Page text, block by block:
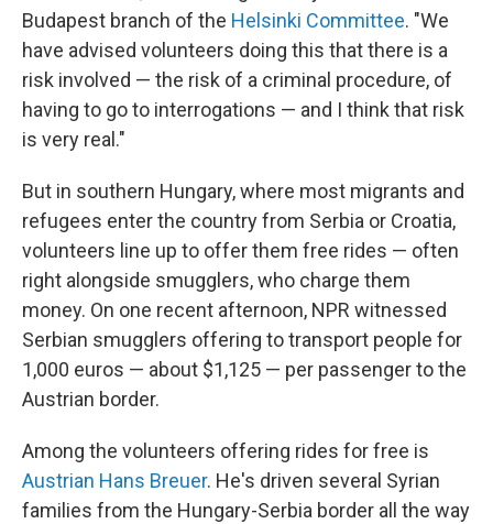
Budapest branch of the Helsinki Committee. "We
have advised volunteers doing this that there is a
risk involved — the risk of a criminal procedure, of
having to go to interrogations — and I think that risk
is very real."
But in southern Hungary, where most migrants and
refugees enter the country from Serbia or Croatia,
volunteers line up to offer them free rides — often
right alongside smugglers, who charge them
money. On one recent afternoon, NPR witnessed
Serbian smugglers offering to transport people for
1,000 euros — about $1,125 — per passenger to the
Austrian border.
Among the volunteers offering rides for free is
Austrian Hans Breuer. He's driven several Syrian
families from the Hungary-Serbia border all the way